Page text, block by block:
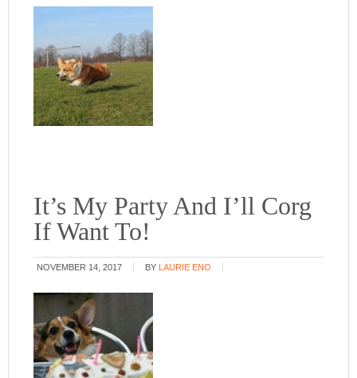
It’s My Party And I’ll Corg
If Want To!
NOVEMBER 14, 2017 BY LAURIE ENO